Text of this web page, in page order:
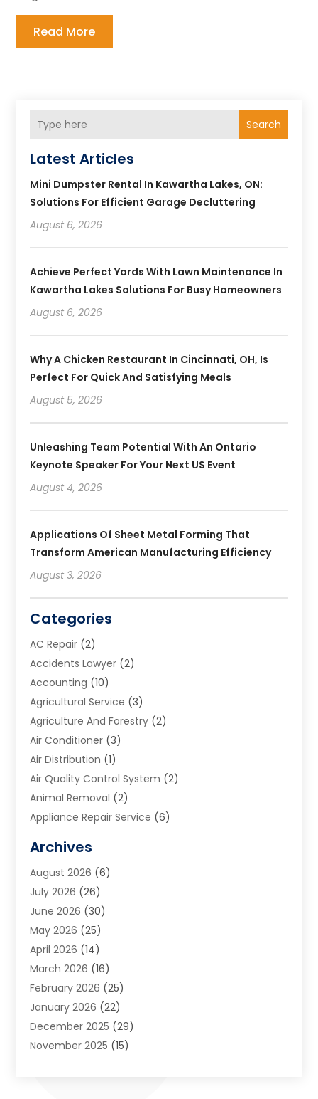
Read More
Search
Latest Articles
Mini Dumpster Rental In Kawartha Lakes, ON:
Solutions For Efficient Garage Decluttering
August 6, 2026
Achieve Perfect Yards With Lawn Maintenance In
Kawartha Lakes Solutions For Busy Homeowners
August 6, 2026
Why A Chicken Restaurant In Cincinnati, OH, Is
Perfect For Quick And Satisfying Meals
August 5, 2026
Unleashing Team Potential With An Ontario
Keynote Speaker For Your Next US Event
August 4, 2026
Applications Of Sheet Metal Forming That
Transform American Manufacturing Efficiency
August 3, 2026
Categories
AC Repair (2)
Accidents Lawyer (2)
Accounting (10)
Agricultural Service (3)
Agriculture And Forestry (2)
Air Conditioner (3)
Air Distribution (1)
Air Quality Control System (2)
Animal Removal (2)
Appliance Repair Service (6)
Art School(2)
Arts And Entertainment
Arts And Recreation
Arts Organization
Asphalt Contractor
Auto Accident Attorney
Auto Glass(1)
Auto Insurance(3)
Automation(2)
Automotive(3)
Autos(2)
Archives
August 2026 (6)
July 2026 (26)
June 2026 (30)
May 2026 (25)
April 2026 (14)
March 2026 (16)
February 2026 (25)
January 2026 (22)
December 2025 (29)
November 2025 (15)